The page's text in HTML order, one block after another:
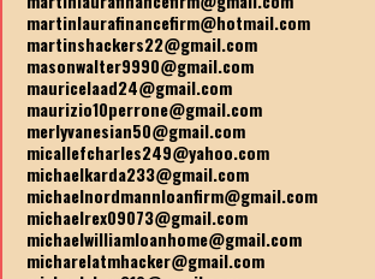
martinlaurafinancefirm@hotmail.com
martinshackers22@gmail.com
masonwalter9990@gmail.com
mauricelaad24@gmail.com
maurizio10perrone@gmail.com
merlyvanesian50@gmail.com
micallefcharles249@yahoo.com
michaelkarda233@gmail.com
michaelnordmannloanfirm@gmail.com
michaelrex09073@gmail.com
michaelwilliamloanhome@gmail.com
micharelatmhacker@gmail.com